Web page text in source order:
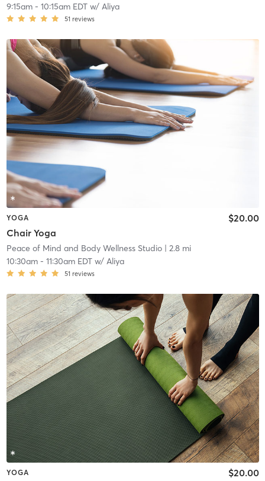
9:15am- 10:15am EDTw/ Aliya
51 reviews
YOGA
Chair Yoga
$20.00
Peace of Mind and Body Wellness Studio| 2.8 mi
10:30am- 11:30am EDTw/ Aliya
51 reviews
YOGA $20.00